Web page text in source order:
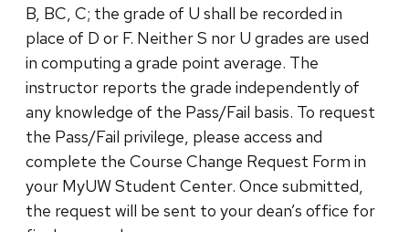
B, BC, C; the grade of U shall be recorded in
place of D or F. Neither S nor U grades are used
in computing a grade point average. The
instructor reports the grade independently of
any knowledge of the Pass/Fail basis. To request
the Pass/Fail privilege, please access and
complete the Course Change Request Form in
your MyUW Student Center. Once submitted,
the request will be sent to your dean’s office for